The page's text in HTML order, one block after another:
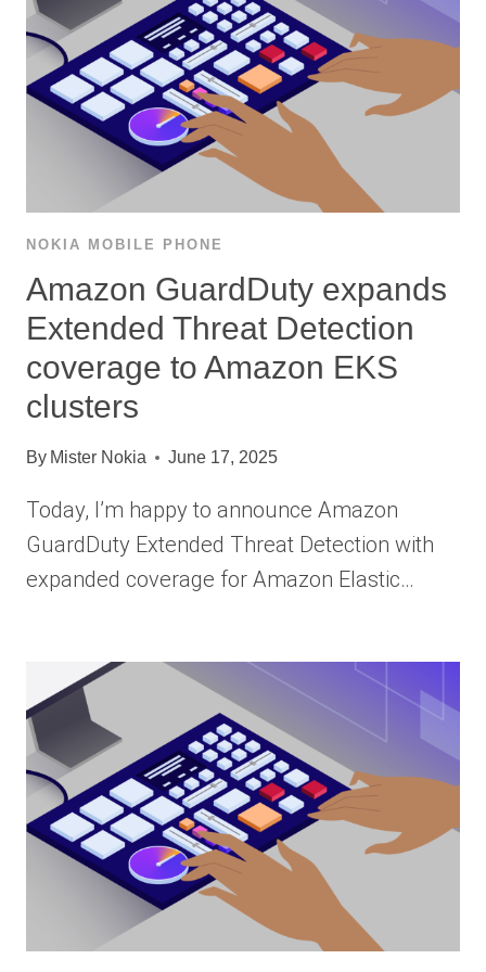
NOKIA MOBILE PHONE
Amazon GuardDuty expands
Extended Threat Detection
coverage to Amazon EKS
clusters
By Mister Nokia June 17, 2025
Today, I’m happy to announce Amazon
GuardDuty Extended Threat Detection with
expanded coverage for Amazon Elastic…